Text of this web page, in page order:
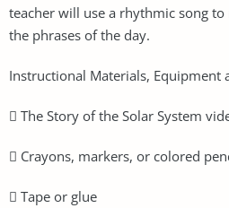
teacher will use a rhythmic song
the phrases of the day.
Instructional Materials, Equipment
 The Story of the Solar System
 Crayons, markers, or colored
 Tape or glue